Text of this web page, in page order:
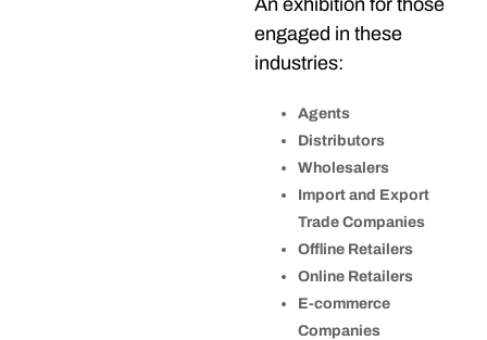
engaged in these
industries:
Agents
Distributors
Wholesalers
Import and Export
Trade Companies
Offline Retailers
Online Retailers
E-commerce
Companies